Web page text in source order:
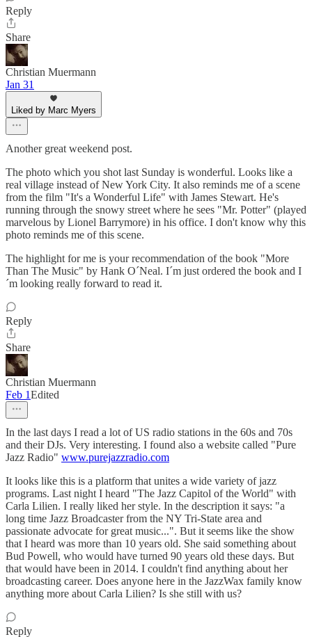
Reply
Share
Christian Muermann
Jan 31
Liked by Marc Myers
Another great weekend post.
The photo which you shot last Sunday is wonderful. Looks like a
real village instead of New York City. It also reminds me of a scene
from the film "It's a Wonderful Life" with James Stewart. He's
running through the snowy street where he sees "Mr. Potter" (played
marvelous by Lionel Barrymore) in his office. I don't know why this
photo reminds me of this scene.
The highlight for me is your recommendation of the book "More
Than The Music" by Hank O´Neal. I´m just ordered the book and I
´m looking really forward to read it.
Reply
Share
Christian Muermann
Feb 1Edited
In the last days I read a lot of US radio stations in the 60s and 70s
and their DJs. Very interesting. I found also a website called "Pure
Jazz Radio" www.purejazzradio.com
It looks like this is a platform that unites a wide variety of jazz
programs. Last night I heard "The Jazz Capitol of the World" with
Carla Lilien. I really liked her style. In the description it says: "a
long time Jazz Broadcaster from the NY Tri-State area and
passionate advocate for great music...". But it seems like the show
that I heard was more than 10 years old. She said something about
Bud Powell, who would have turned 90 years old these days. But
that would have been in 2014. I couldn't find anything about her
broadcasting career. Does anyone here in the JazzWax family know
anything more about Carla Lilien? Is she still with us?
Reply